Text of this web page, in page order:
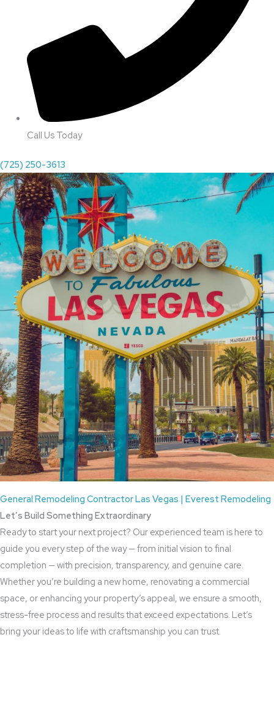
Call Us Today
(725) 250-3613
General Remodeling Contractor Las Vegas | Everest Remodeling
Let’s Build Something Extraordinary
Ready to start your next project? Our experienced team is here to
guide you every step of the way — from initial vision to final
completion — with precision, transparency, and genuine care.
Whether you’re building a new home, renovating a commercial
space, or enhancing your property’s appeal, we ensure a smooth,
stress-free process and results that exceed expectations. Let’s
bring your ideas to life with craftsmanship you can trust.